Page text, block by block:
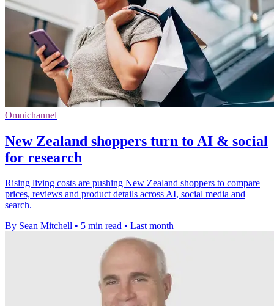
Omnichannel
New Zealand shoppers turn to AI & social
for research
Rising living costs are pushing New Zealand shoppers to compare
prices, reviews and product details across AI, social media and
search.
By Sean Mitchell • 5 min read • Last month